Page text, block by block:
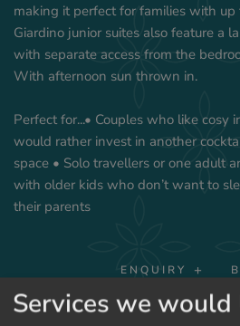
making it perfect for families with
Giardino junior suites also feature a
with separate access from the
With afternoon sun thrown in.
Perfect for...• Couples who like cosy
would rather invest in another
space • Solo travellers or one adult
with older kids who don’t want to
their parents
ENQUIRY
Services we would